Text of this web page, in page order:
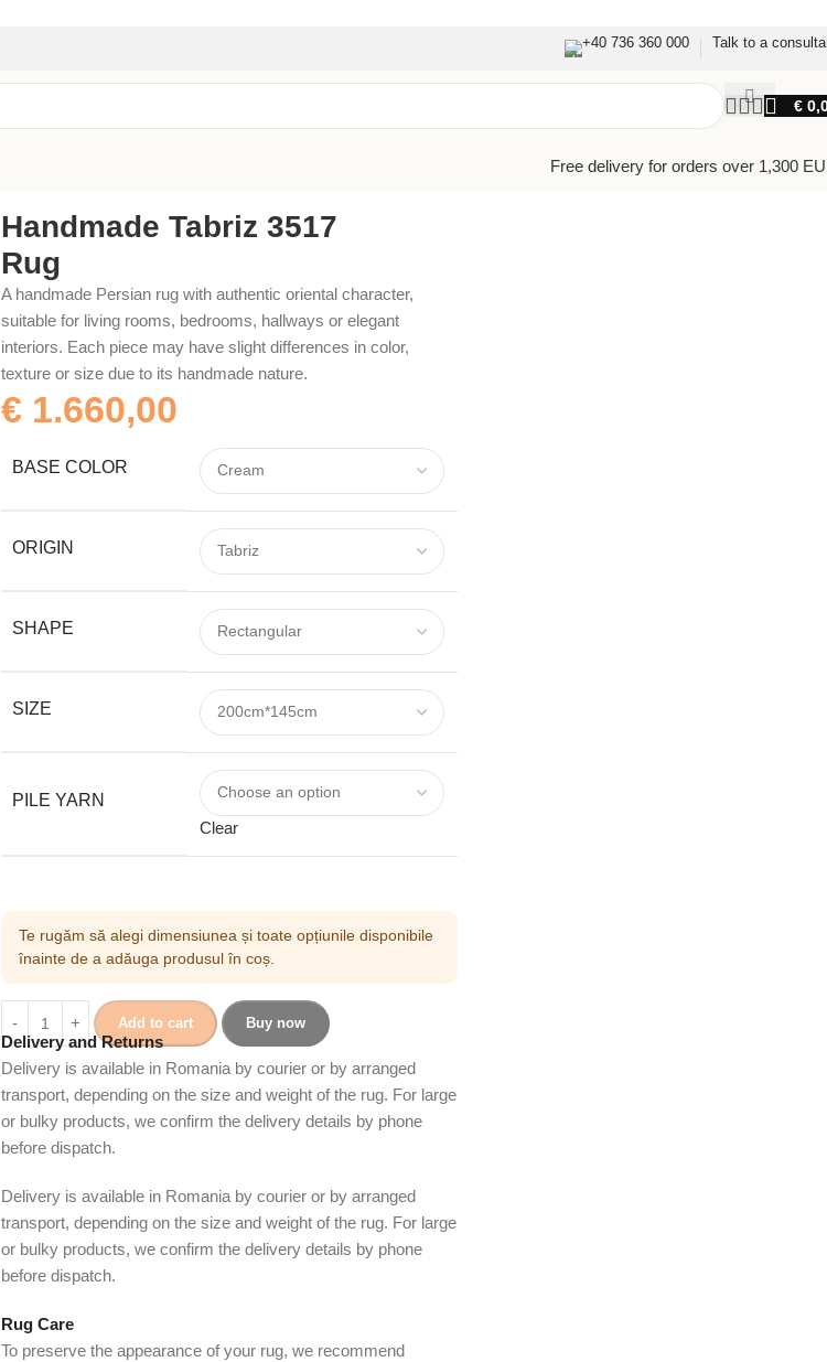
+40 736 360 000 Talk to a
€
Free delivery for orders over 1,300
Handmade Tabriz 3517
Rug
A handmade Persian rug with authentic oriental character,
suitable for living rooms, bedrooms, hallways or elegant
interiors. Each piece may have slight differences in color,
texture or size due to its handmade nature.
€1.660,00
BASE COLOR
ORIGIN
SHAPE
SIZE
PILE YARN
Clear
Te rugăm să alegi dimensiunea și toate opțiunile disponibile
înainte de a adăuga produsul în coș.
Add to cart Buy now
Delivery and Returns
Delivery is available in Romania by courier or by arranged
transport, depending on the size and weight of the rug. For large
or bulky products, we confirm the delivery details by phone
before dispatch.
Delivery is available in Romania by courier or by arranged
transport, depending on the size and weight of the rug. For large
or bulky products, we confirm the delivery details by phone
before dispatch.
Rug Care
To preserve the appearance of your rug, we recommend